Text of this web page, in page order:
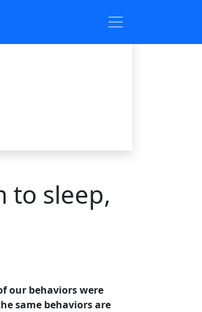
to sleep,
our behaviors were
same behaviors are